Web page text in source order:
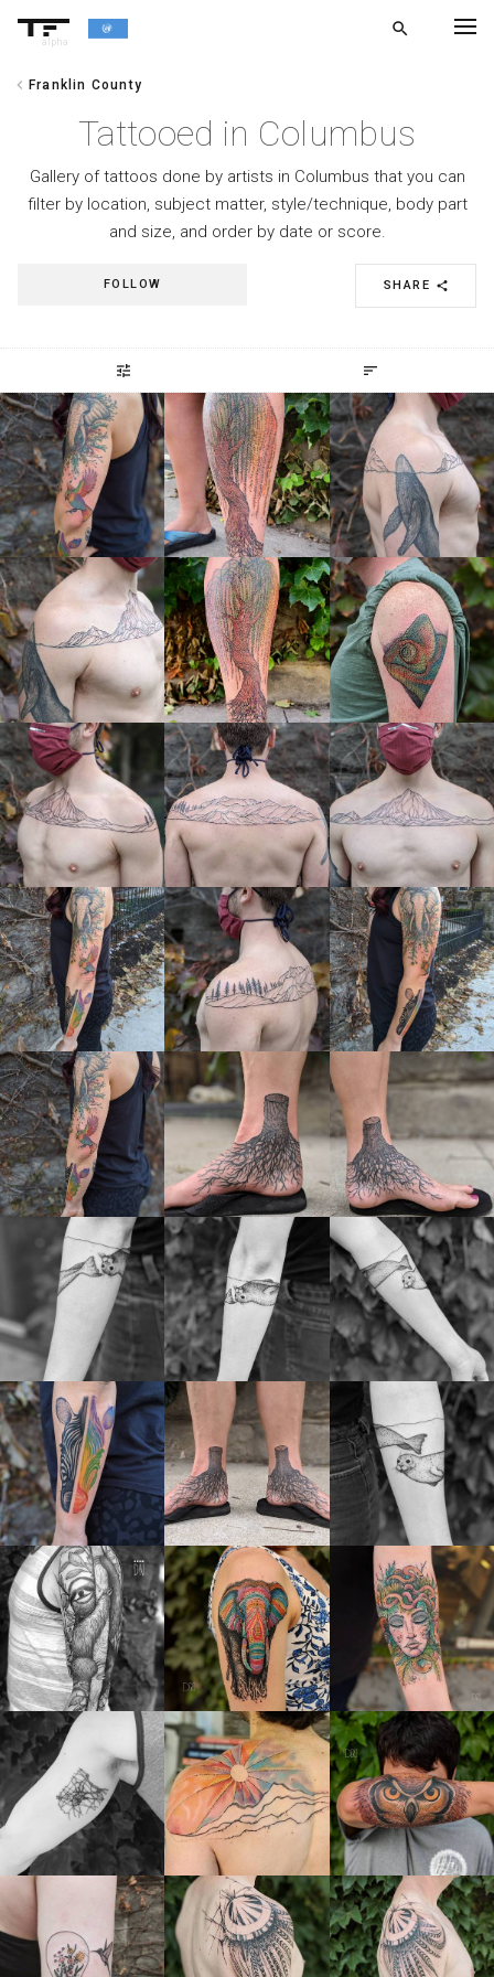
alpha
search
chevron_left Franklin County
Tattooed in Columbus
Gallery of tattoos done by artists in Columbus that you can
filter by location, subject matter, style/technique, body part
and size, and order by date or score.
SHARE share
FOLLOW
tune sort